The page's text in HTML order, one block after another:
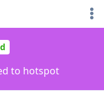
to hotspot